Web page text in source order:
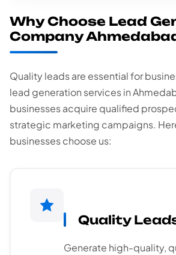
Why Choose Lead
Company
Quality leads are essential for
lead generation services in
businesses acquire qualified
strategic marketing campaigns.
businesses choose us:
Quality
Generate high-quality,